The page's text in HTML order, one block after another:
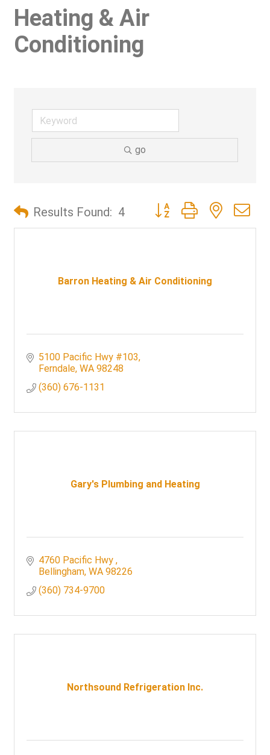
Heating & Air
Conditioning
go
Results Found: 4 Button group with nested
Barron Heating & Air Conditioning
5100 Pacific Hwy #103
Ferndale WA 98248
(360) 676-1131
Gary's Plumbing and Heating
4760 Pacific Hwy
Bellingham WA 98226
(360) 734-9700
Northsound Refrigeration Inc.